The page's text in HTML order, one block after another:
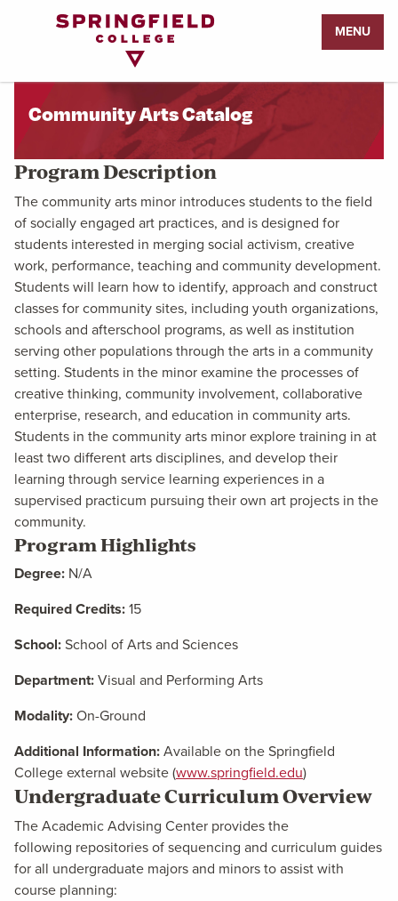
Page
MENU
Community Arts Catalog
Program Description
The community arts minor introduces students to the field
of socially engaged art practices, and is designed for
students interested in merging social activism, creative
work, performance, teaching and community development.
Students will learn how to identify, approach and construct
classes for community sites, including youth organizations,
schools and afterschool programs, as well as institution
serving other populations through the arts in a community
setting. Students in the minor examine the processes of
creative thinking, community involvement, collaborative
enterprise, research, and education in community arts.
Students in the community arts minor explore training in at
least two different arts disciplines, and develop their
learning through service learning experiences in a
supervised practicum pursuing their own art projects in the
community.
Program Highlights
Degree: N/A
Required Credits:15
School:School of Arts and Sciences
Department:Visual and Performing Arts
Modality:On-Ground
Additional Information:Available on the Springfield
College external website (www.springfield.edu)
Undergraduate Curriculum Overview
The Academic Advising Center provides the
following repositories of sequencing and curriculum guides
for all undergraduate majors and minors to assist with
course planning: